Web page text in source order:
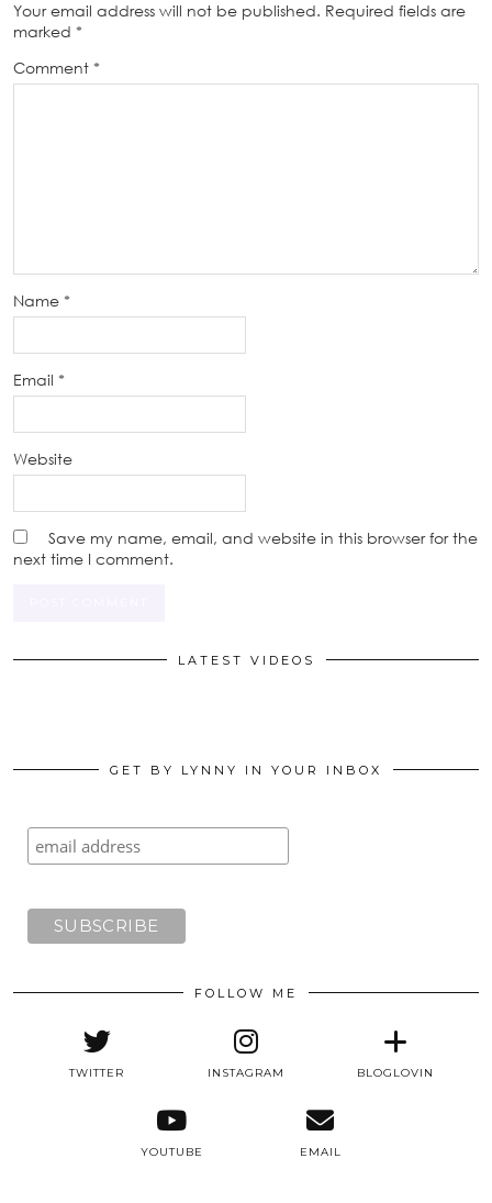
Your email address will not be published. Required fields are
marked *
Comment *
Name *
Email *
Website
Save my name, email, and website in this browser for the
next time I comment.
LATEST VIDEOS
GET BY LYNNY IN YOUR INBOX
FOLLOW ME
TWITTER INSTAGRAM BLOGLOVIN
YOUTUBE EMAIL